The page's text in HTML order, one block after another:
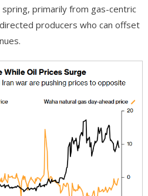
primarily from gas-centric
producers who can offset